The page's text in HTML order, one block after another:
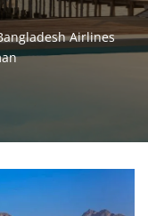
Airlines